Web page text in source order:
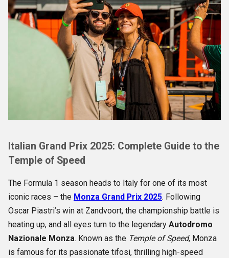
Italian Grand Prix 2025: Complete Guide to the
Temple of Speed
The Formula 1 season heads to Italy for one of its most
iconic races – the Monza Grand Prix 2025. Following
Oscar Piastri’s win at Zandvoort, the championship battle is
heating up, and all eyes turn to the legendary Autodromo
Nazionale Monza. Known as the Temple of Speed, Monza
is famous for its passionate tifosi, thrilling high-speed